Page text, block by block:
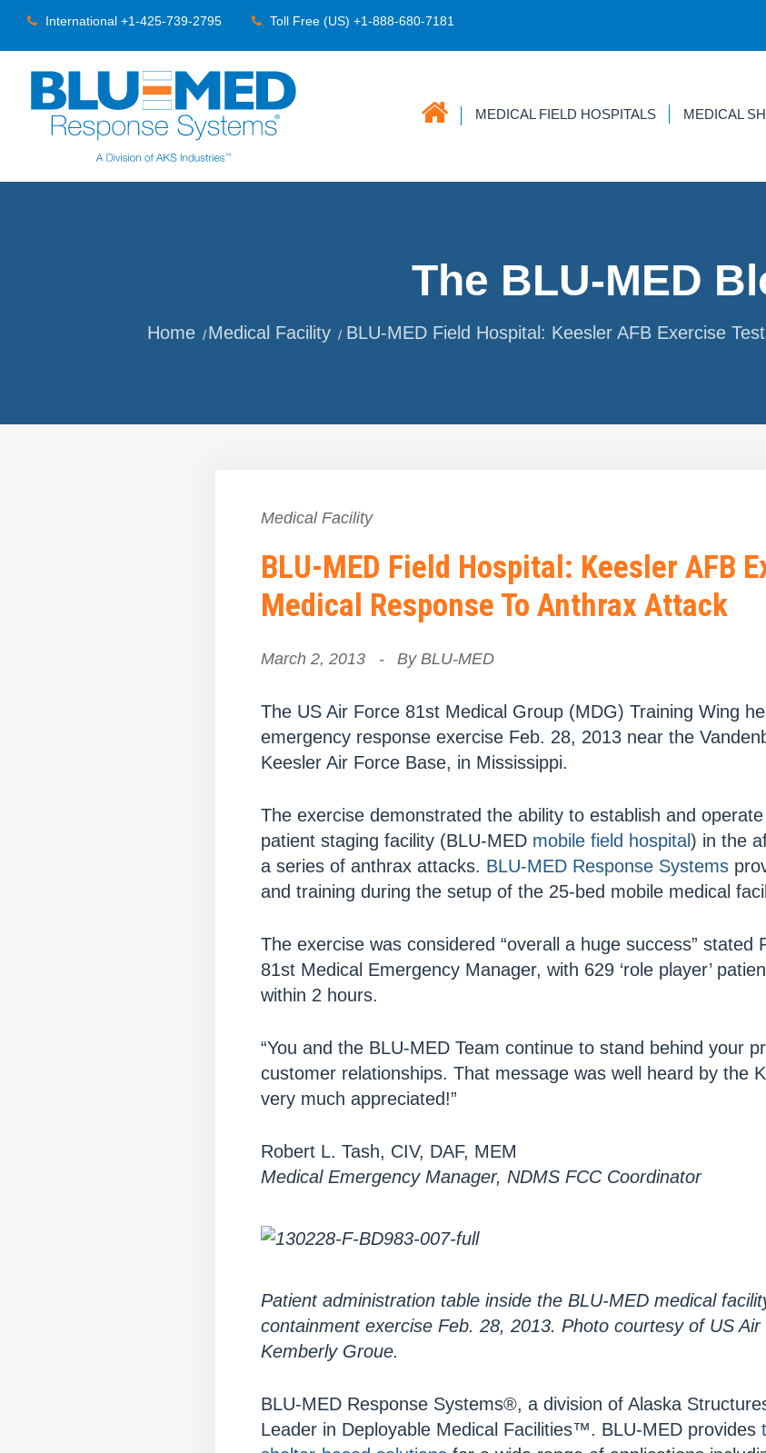
International +1-425-739-2795 Toll Free (US) +1-888-680-7181
MEDICAL FIELD HOSPITALS MEDICAL
The BLU-MED
Home Medical Facility BLU-MED Field Hospital: Keesler AFB Exercise
Medical Facility
BLU-MED Field Hospital: Keesler AFB
Medical Response To Anthrax Attack
March 2, 2013 - By BLU-MED
The US Air Force 81st Medical Group (MDG) Training Wing
emergency response exercise Feb. 28, 2013 near the
Keesler Air Force Base, in Mississippi.
The exercise demonstrated the ability to establish and
patient staging facility (BLU-MED mobile field hospital) in the
a series of anthrax attacks. BLU-MED Response Systems
and training during the setup of the 25-bed mobile medical
The exercise was considered “overall a huge success” stated
81st Medical Emergency Manager, with 629 ‘role player’
within 2 hours.
“You and the BLU-MED Team continue to stand behind your
customer relationships. That message was well heard by the
very much appreciated!”
Robert L. Tash, CIV, DAF, MEM
Medical Emergency Manager, NDMS FCC Coordinator
Patient administration table inside the BLU-MED medical
containment exercise Feb. 28, 2013. Photo courtesy of US
Kemberly Groue.
BLU-MED Response Systems®, a division of Alaska
Leader in Deployable Medical Facilities™. BLU-MED provides